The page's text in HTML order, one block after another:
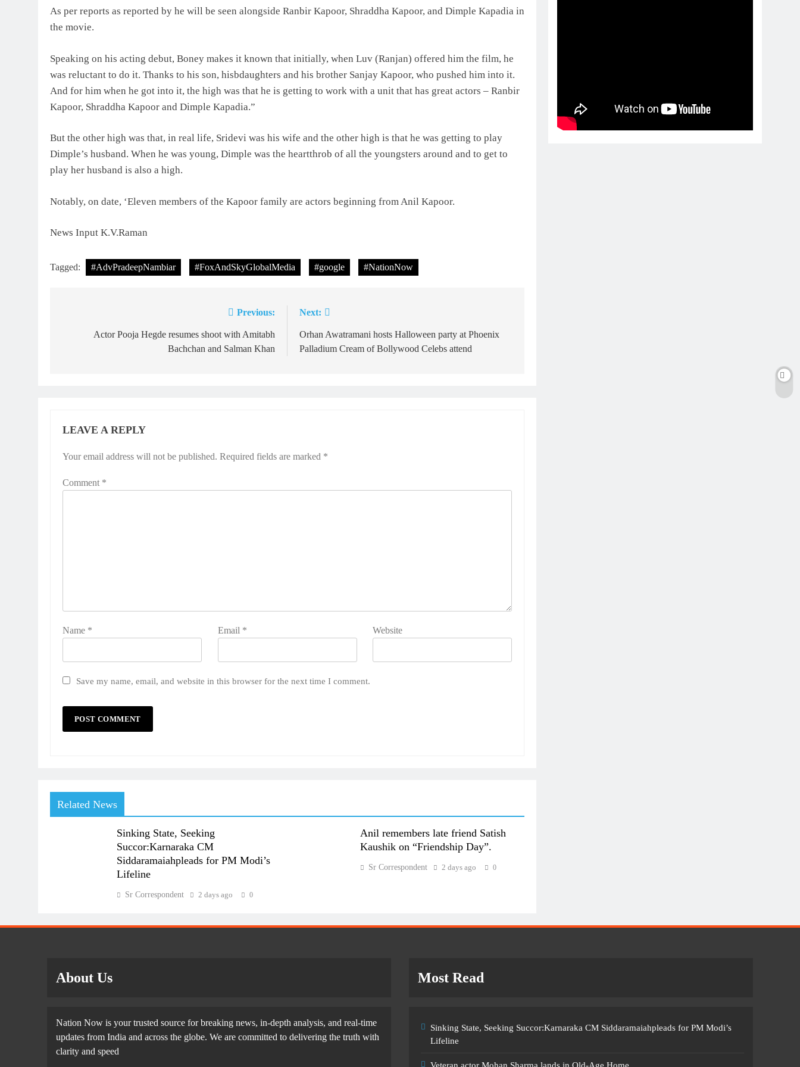
As per reports as reported by he will be seen alongside Ranbir Kapoor, Shraddha Kapoor, and Dimple Kapadia in
the movie.
Speaking on his acting debut, Boney makes it known that initially, when Luv (Ranjan) offered him the film, he
was reluctant to do it. Thanks to his son, hisbdaughters and his brother Sanjay Kapoor, who pushed him into it.
And for him when he got into it, the high was that he is getting to work with a unit that has great actors – Ranbir
Kapoor, Shraddha Kapoor and Dimple Kapadia.”
But the other high was that, in real life, Sridevi was his wife and the other high is that he was getting to play
Dimple’s husband. When he was young, Dimple was the heartthrob of all the youngsters around and to get to
play her husband is also a high.
Notably, on date, ‘Eleven members of the Kapoor family are actors beginning from Anil Kapoor.
News Input K.V.Raman
Tagged: #AdvPradeepNambiar #FoxAndSkyGlobalMedia #google #NationNow
navigation
Previous:
Actor Pooja Hegde resumes shoot with Amitabh
Bachchan and Salman Khan
Next:
Orhan Awatramani hosts Halloween party at Phoenix
Palladium Cream of Bollywood Celebs attend
LEAVE A REPLY
Your email address will not be published. Required fields are marked *
Comment *
Name * Email * Website
Save my name, email, and website in this browser for the next time I comment.
Related News
Sinking State, Seeking
Succor:Karnaraka CM
Siddaramaiahpleads for PM Modi’s
Lifeline
Sr Correspondent 2 days ago 0
Anil remembers late friend Satish
Kaushik on “Friendship Day”.
Sr Correspondent 2 days ago 0
About Us
Nation Now is your trusted source for breaking news, in-depth analysis, and real-time
updates from India and across the globe. We are committed to delivering the truth with
clarity and speed
Most Read
Sinking State, Seeking Succor:Karnaraka CM Siddaramaiahpleads for PM Modi’s
Lifeline
Veteran actor Mohan Sharma lands in Old-Age Home